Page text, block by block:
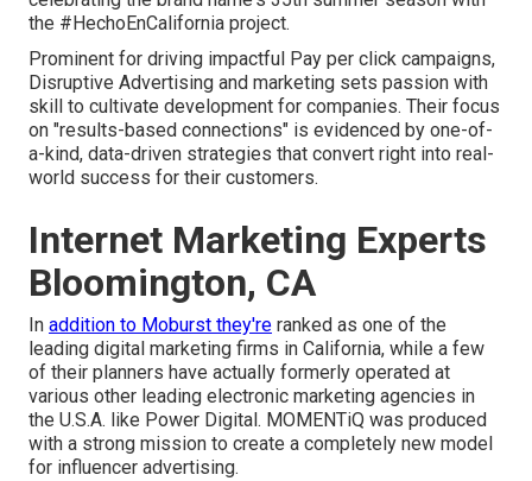
the #HechoEnCalifornia project.
Prominent for driving impactful Pay per click campaigns,
Disruptive Advertising and marketing sets passion with
skill to cultivate development for companies. Their focus
on "results-based connections" is evidenced by one-of-
a-kind, data-driven strategies that convert right into real-
world success for their customers.
Internet Marketing Experts
Bloomington, CA
In addition to Moburst they're ranked as one of the
leading digital marketing firms in California, while a few
of their planners have actually formerly operated at
various other leading electronic marketing agencies in
the U.S.A. like Power Digital. MOMENTiQ was produced
with a strong mission to create a completely new model
for influencer advertising.